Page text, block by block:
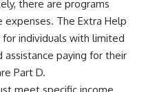
there are programs
The Extra Help
individuals with limited
assistance paying for their
Part D.
meet specific income